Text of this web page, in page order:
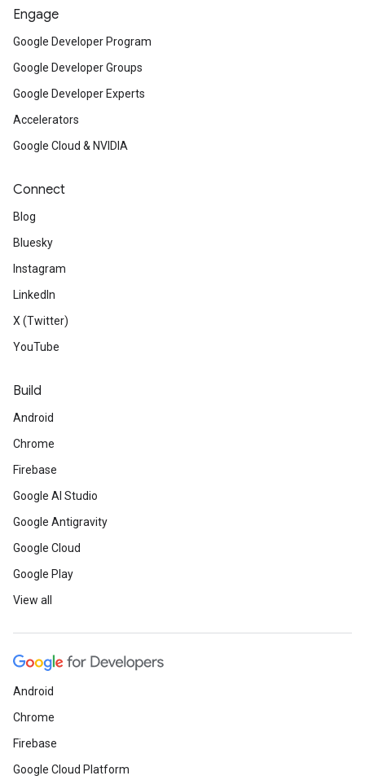
Engage
Google Developer Program
Google Developer Groups
Google Developer Experts
Accelerators
Google Cloud & NVIDIA
Connect
Blog
Bluesky
Instagram
LinkedIn
X (Twitter)
YouTube
Build
Android
Chrome
Firebase
Google AI Studio
Google Antigravity
Google Cloud
Google Play
View all
Android
Chrome
Firebase
Google Cloud Platform